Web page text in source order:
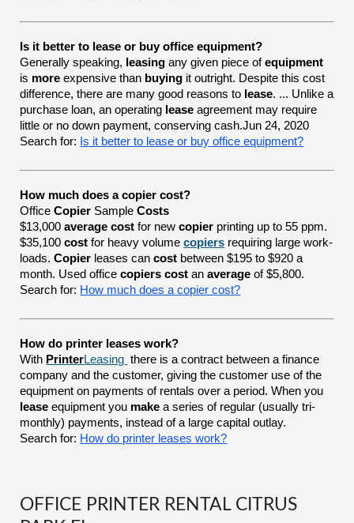
Is it better to lease or buy office equipment?
Generally speaking, leasing any given piece ofequipment
is more expensive than buying it outright. Despite this cost
difference, there are many good reasons to lease. ... Unlike a
purchase loan, an operating lease agreement may require
little or no down payment, conserving cash.Jun 24, 2020
Search for: Is it better to lease or buy office equipment?
How much does a copier cost?
OfficeCopier SampleCosts
$13,000average cost for newcopier printing up to 55 ppm.
$35,100cost for heavy volumecopiers requiring large work-
loads.Copier leases cancost between $195 to $920 a
month. Used officecopiers cost anaverage of $5,800.
Search for: How much does a copier cost?
How do printer leases work?
With Printer
there is a contract between a finance
company and the customer, giving the customer use of the
equipment on payments of rentals over a period. When you
lease equipment you make a series of regular (usually tri-
monthly) payments, instead of a large capital outlay.
Search for: How do printer leases work?
OFFICE PRINTER RENTAL CITRUS